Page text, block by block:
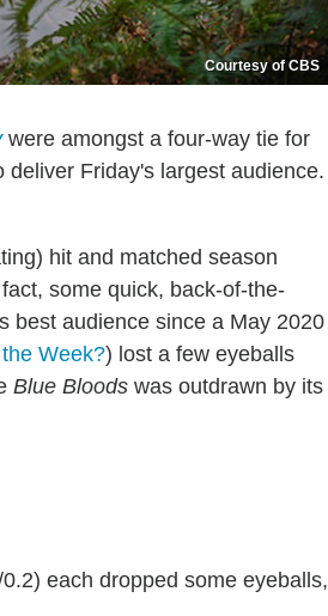
Courtesy of CBS
were amongst a four-way tie for
deliver Friday's largest audience.
hit and matched season
some quick, back-of-the-
best audience since a May 2020
Week?) lost a few eyeballs
Blue Bloods was outdrawn by its
each dropped some eyeballs,